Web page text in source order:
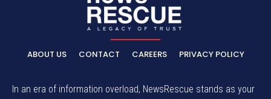
ABOUT US CONTACT CAREERS PRIVACY POLICY
In an era of information overload, NewsRescue stands as your